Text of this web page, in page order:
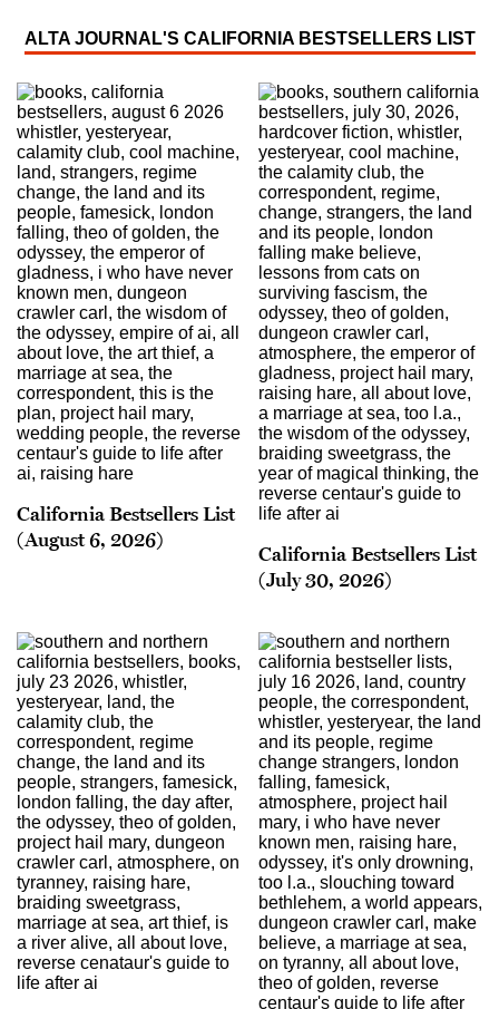
ALTA JOURNAL'S CALIFORNIA BESTSELLERS LIST
California Bestsellers List
(August 6, 2026)
California Bestsellers List
(July 30, 2026)